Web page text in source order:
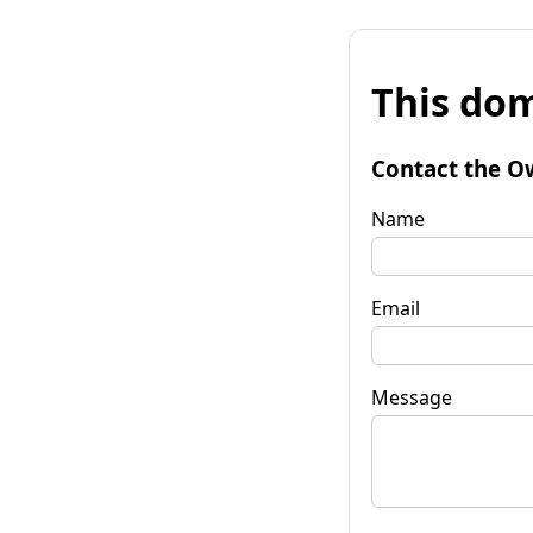
This
Contact the
Name
Email
Message